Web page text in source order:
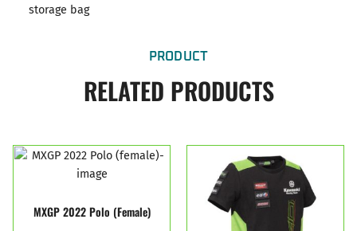
storage bag
PRODUCT
RELATED PRODUCTS
MXGP 2022 Polo (female)